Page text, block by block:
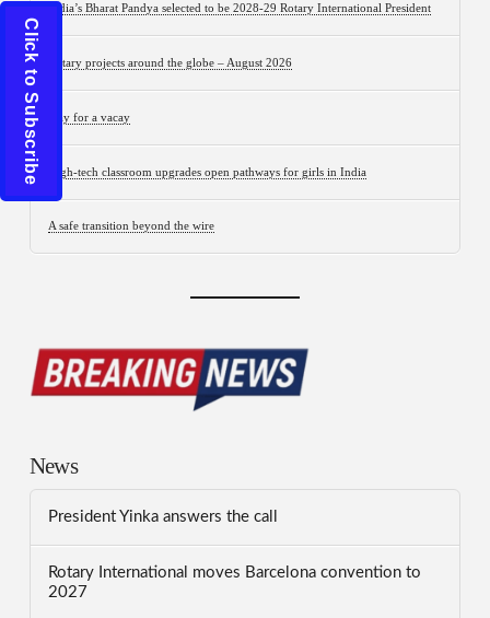
India’s Bharat Pandya selected to be 2028-29 Rotary International President
Rotary projects around the globe – August 2026
Stay for a vacay
High-tech classroom upgrades open pathways for girls in India
A safe transition beyond the wire
News
President Yinka answers the call
Rotary International moves Barcelona convention to
2027
Click to Subscribe